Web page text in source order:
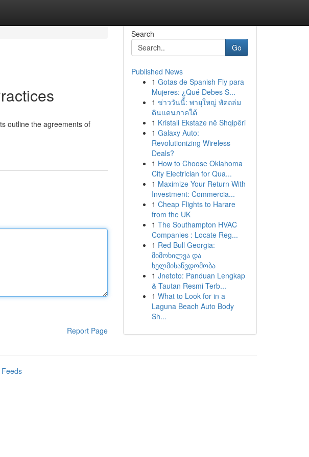
outline the agreements of
Report Page
Search
Go
Published News
1 Gotas de Spanish Fly para
Mujeres: ¿Qué Debes S...
1 ข่าววันนี้: พายุใหญ่ พัดถล่ม
ดินแดนภาคใต้
1 Kristali Ekstaze në Shqipëri
1 Galaxy Auto:
Revolutionizing Wireless
Deals?
1 How to Choose Oklahoma
City Electrician for Qua...
1 Maximize Your Return With
Investment: Commercia...
1 Cheap Flights to Harare
from the UK
1 The Southampton HVAC
Companies : Locate Reg...
1 Red Bull Georgia:
მიმოხილვა და
ხელმისაწვდომობა
1 Jnetoto: Panduan Lengkap
& Tautan Resmi Terb...
1 What to Look for in a
Laguna Beach Auto Body
Sh...
Feeds